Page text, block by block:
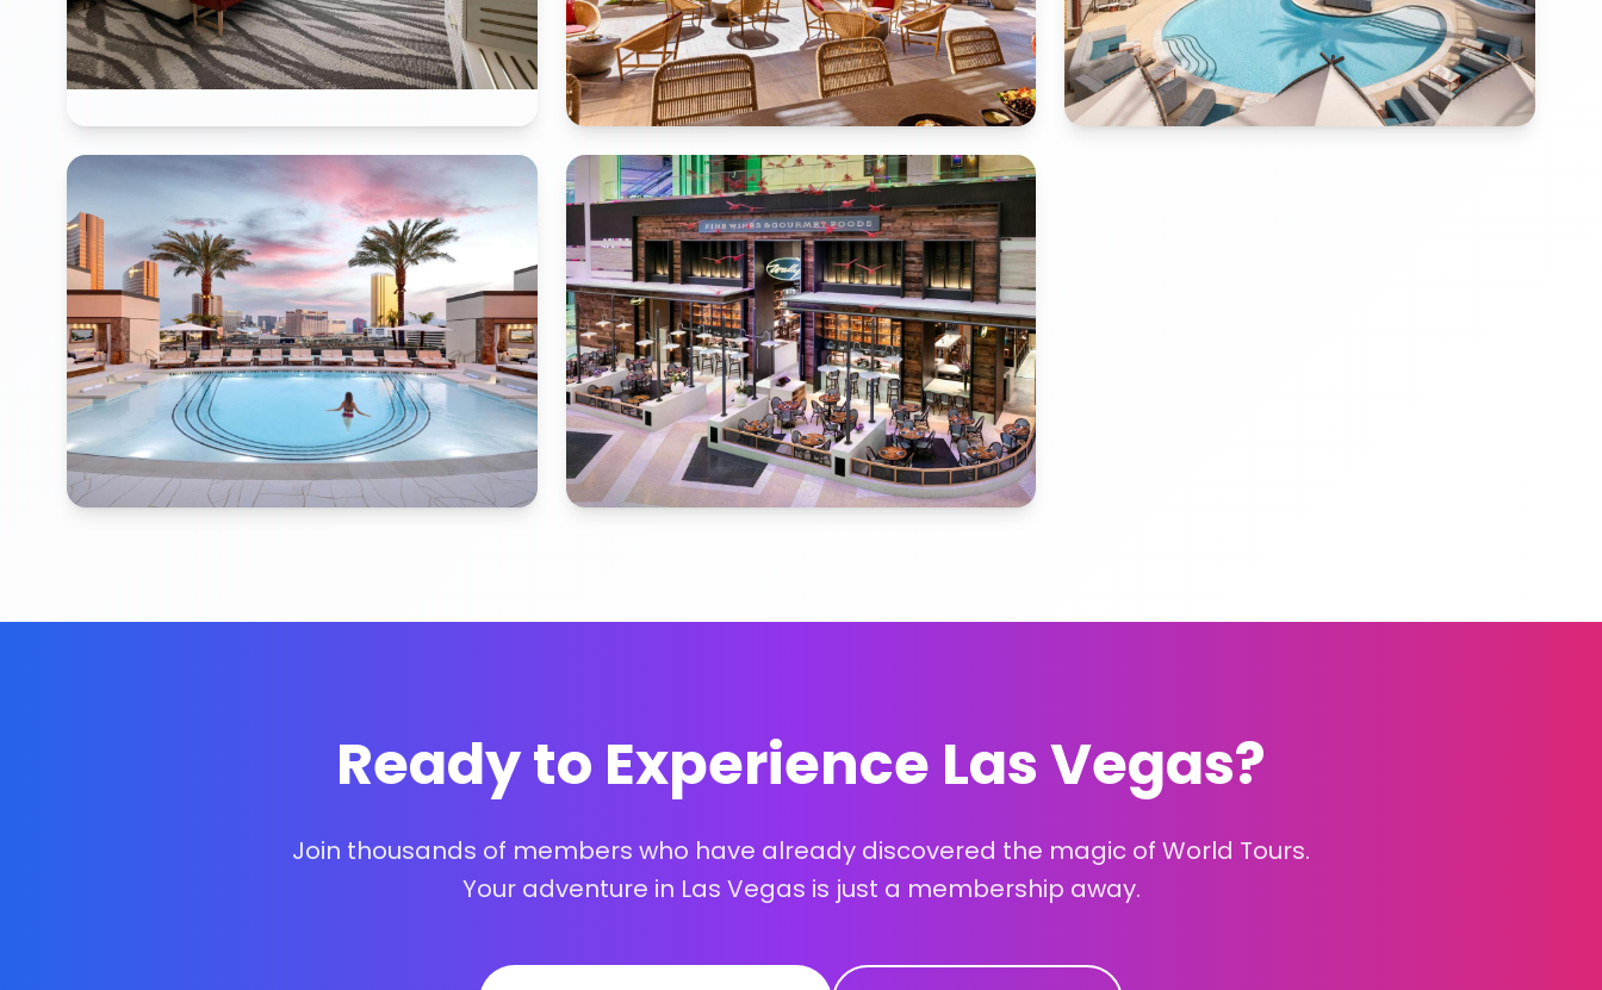
Ready to Experience Las Vegas?
Join thousands of members who have already discovered the magic of World Tours.
Your adventure in Las Vegas is just a membership away.